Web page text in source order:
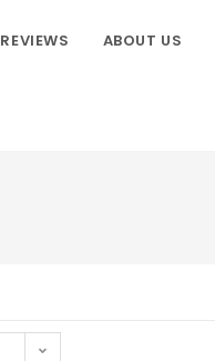
REVIEWS ABOUT US